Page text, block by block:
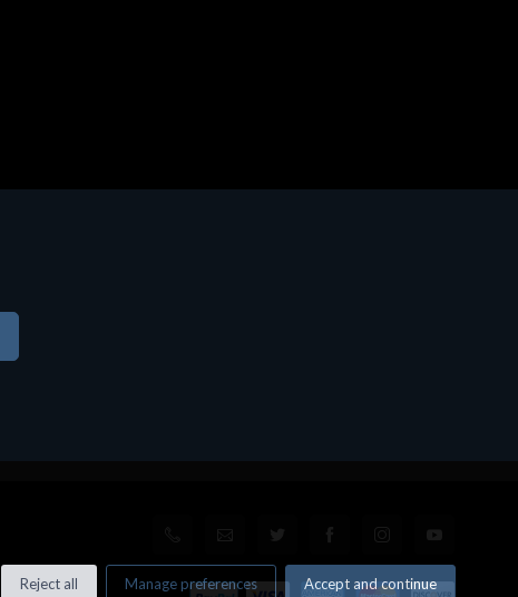
Reject all Manage preferences Accept and continue